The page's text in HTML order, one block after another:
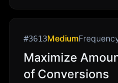
#3613Medium
Maximize
of Conversions